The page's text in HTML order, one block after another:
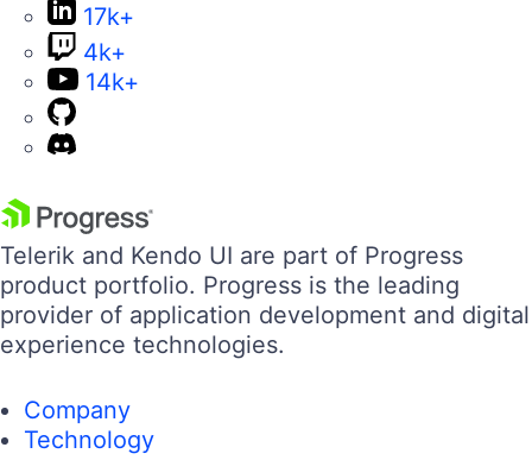
17k+
4k+
14k+
Telerik and Kendo UI are part of Progress
product portfolio. Progress is the leading
provider of application development and digital
experience technologies.
Company
Technology